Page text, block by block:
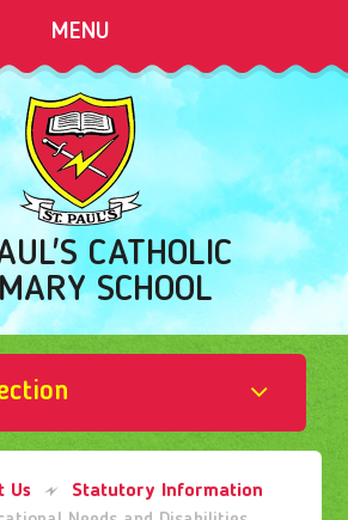
MENU
CATHOLIC
SCHOOL
Us
Statutory Information